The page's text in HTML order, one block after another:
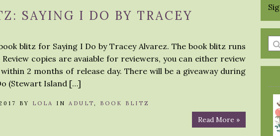
SAYING I DO BY TRACEY
blitz for Saying I Do by Tracey Alvarez. The book blitz runs
copies are avaiable for reviewers, you can either review
2 months of release day. There will be a giveaway during
(Stewart Island […]
BY LOLA IN ADULT, BOOK BLITZ
Read More »
a